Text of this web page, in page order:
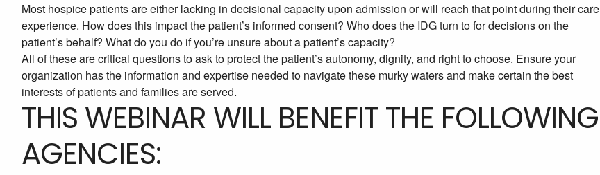
Most hospice patients are either lacking in decisional capacity upon admission or will reach that point during their care
experience. How does this impact the patient’s informed consent? Who does the IDG turn to for decisions on the
patient’s behalf? What do you do if you’re unsure about a patient’s capacity?
All of these are critical questions to ask to protect the patient’s autonomy, dignity, and right to choose. Ensure your
organization has the information and expertise needed to navigate these murky waters and make certain the best
interests of patients and families are served.
THIS WEBINAR WILL BENEFIT THE FOLLOWING
AGENCIES: